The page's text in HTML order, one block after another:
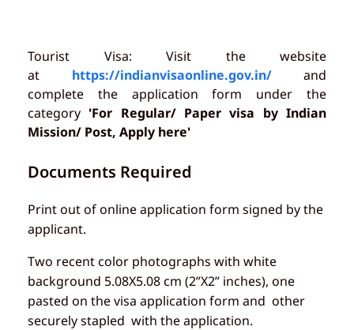
Tourist Visa: Visit the website
at https://indianvisaonline.gov.in/
and
complete the application form under the
category 'For Regular/ Paper visa by Indian
Mission/ Post, Apply here'
Documents Required
Print out of online application form signed by the
applicant.
Two recent color photographs with white
background 5.08X5.08 cm (2”X2” inches), one
pasted on the visa application form and other
securely stapled with the application.